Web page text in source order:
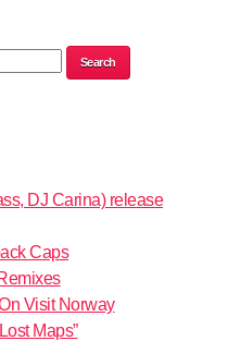
DJ Carina) release
Caps
Visit Norway
Maps”